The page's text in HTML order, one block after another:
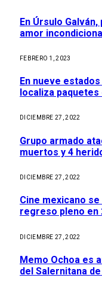
En Úrsulo
amor
FEBRERO 1, 2023
En nueve
localiza
DICIEMBRE 27, 2022
Grupo armado
muertos y 4
DICIEMBRE 27, 2022
Cine mexicano
regreso pleno en
DICIEMBRE 27, 2022
Memo Ochoa es
del Salernitana